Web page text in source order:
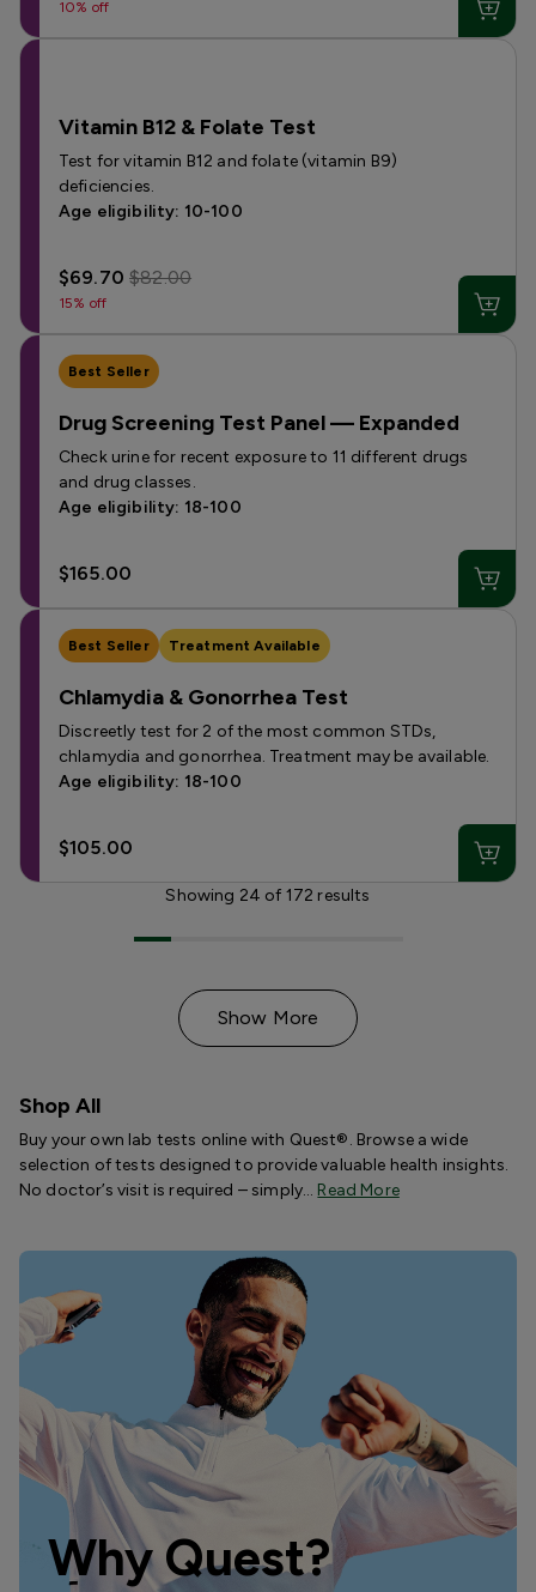
10% off
Vitamin B12 & Folate Test
Test for vitamin B12 and folate (vitamin B9)
deficiencies.
Age eligibility: 10-100
$69.70$82.00
15% off
Best Seller
Drug Screening Test Panel — Expanded
Check urine for recent exposure to 11 different drugs
and drug classes.
Age eligibility: 18-100
$165.00
Best Seller Treatment Available
Chlamydia & Gonorrhea Test
Discreetly test for 2 of the most common STDs,
chlamydia and gonorrhea. Treatment may be available.
Age eligibility: 18-100
$105.00
Showing 24 of 172 results
Show More
Shop All
Buy your own lab tests online with Quest®. Browse a wide
selection of tests designed to provide valuable health insights.
No doctor’s visit is required – simply… Read More
Why Quest?